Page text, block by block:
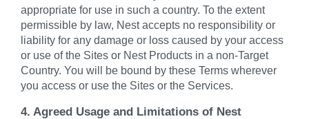
appropriate for use in such a country. To the extent
permissible by law, Nest accepts no responsibility or
liability for any damage or loss caused by your access
or use of the Sites or Nest Products in a non-Target
Country. You will be bound by these Terms wherever
you access or use the Sites or the Services.
4. Agreed Usage and Limitations of Nest